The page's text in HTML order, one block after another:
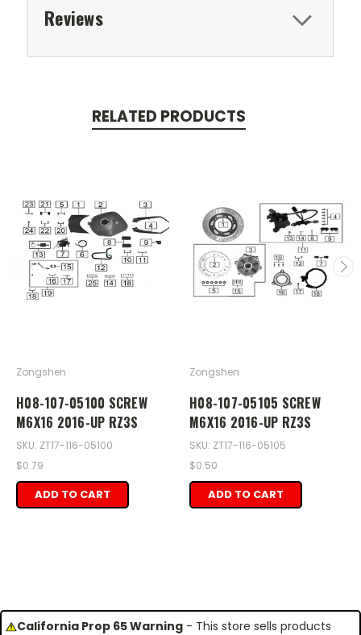
Reviews
RELATED PRODUCTS
Zongshen
H08-107-05100 SCREW
M6X16 2016-UP RZ3S
SKU: ZT17-116-05100
$0.79
ADD TO CART
Zongshen
H08-107-05105 SCREW
M6X16 2016-UP RZ3S
SKU: ZT17-116-05105
$0.50
ADD TO CART
California Prop 65 Warning - This store sells products